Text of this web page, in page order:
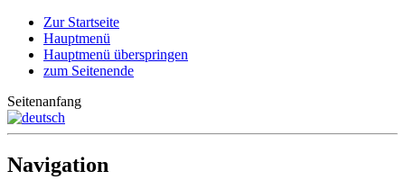
Zur Startseite
Hauptmenü
Hauptmenü überspringen
zum Seitenende
Seitenanfang
Navigation